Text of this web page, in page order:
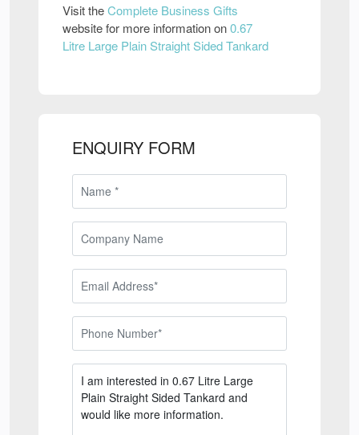
Visit theComplete Business Gifts
website for more information on0.67
Litre Large Plain Straight Sided Tankard
ENQUIRY FORM